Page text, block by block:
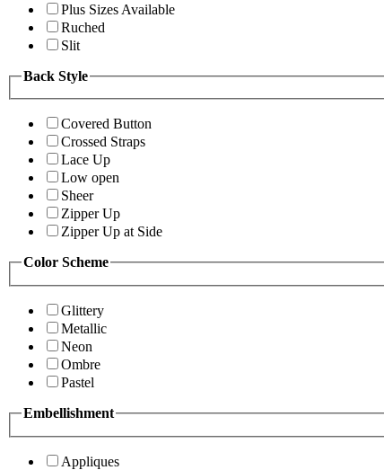
Plus Sizes Available
Ruched
Slit
Back Style
Covered Button
Crossed Straps
Lace Up
Low open
Sheer
Zipper Up
Zipper Up at Side
Color Scheme
Glittery
Metallic
Neon
Ombre
Pastel
Embellishment
Appliques